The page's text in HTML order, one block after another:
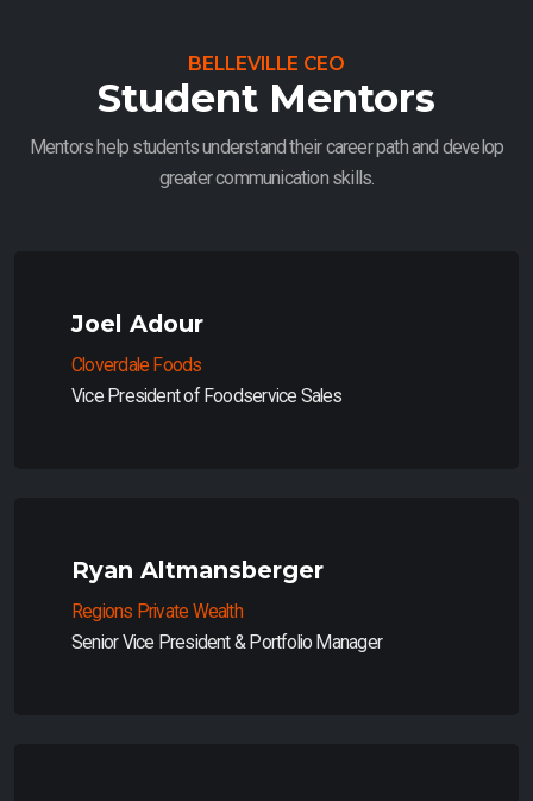
BELLEVILLE CEO
Student Mentors
Mentors help students understand their career path and develop
greater communication skills.
Joel Adour
Cloverdale Foods
Vice President of Foodservice Sales
Ryan Altmansberger
Regions Private Wealth
Senior Vice President & Portfolio Manager